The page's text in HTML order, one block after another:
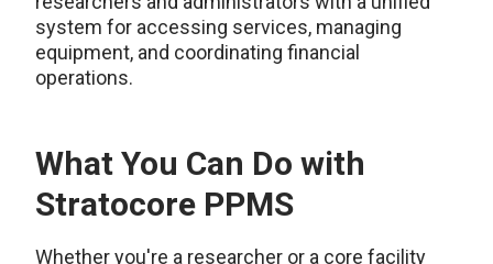
system for accessing services, managing
equipment, and coordinating financial
operations.
What You Can Do with
Stratocore PPMS
Whether you're a researcher or a core facility